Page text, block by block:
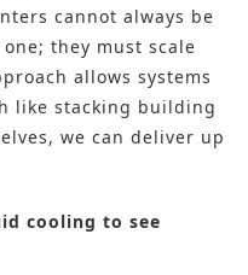
cannot always be
they must scale
allows systems
like stacking building
we can deliver up
cooling to see